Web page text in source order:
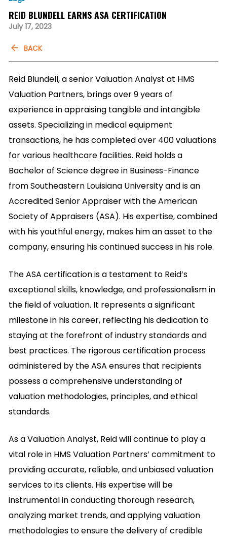
REID BLUNDELL EARNS ASA CERTIFICATION
July 17, 2023
BACK
Reid Blundell, a senior Valuation Analyst at HMS
Valuation Partners, brings over 9 years of
experience in appraising tangible and intangible
assets. Specializing in medical equipment
transactions, he has completed over 400 valuations
for various healthcare facilities. Reid holds a
Bachelor of Science degree in Business-Finance
from Southeastern Louisiana University and is an
Accredited Senior Appraiser with the American
Society of Appraisers (ASA). His expertise, combined
with his youthful energy, makes him an asset to the
company, ensuring his continued success in his role.
The ASA certification is a testament to Reid’s
exceptional skills, knowledge, and professionalism in
the field of valuation. It represents a significant
milestone in his career, reflecting his dedication to
staying at the forefront of industry standards and
best practices. The rigorous certification process
administered by the ASA ensures that recipients
possess a comprehensive understanding of
valuation methodologies, principles, and ethical
standards.
As a Valuation Analyst, Reid will continue to play a
vital role in HMS Valuation Partners’ commitment to
providing accurate, reliable, and unbiased valuation
services to its clients. His expertise will be
instrumental in conducting thorough research,
analyzing market trends, and applying valuation
methodologies to ensure the delivery of credible